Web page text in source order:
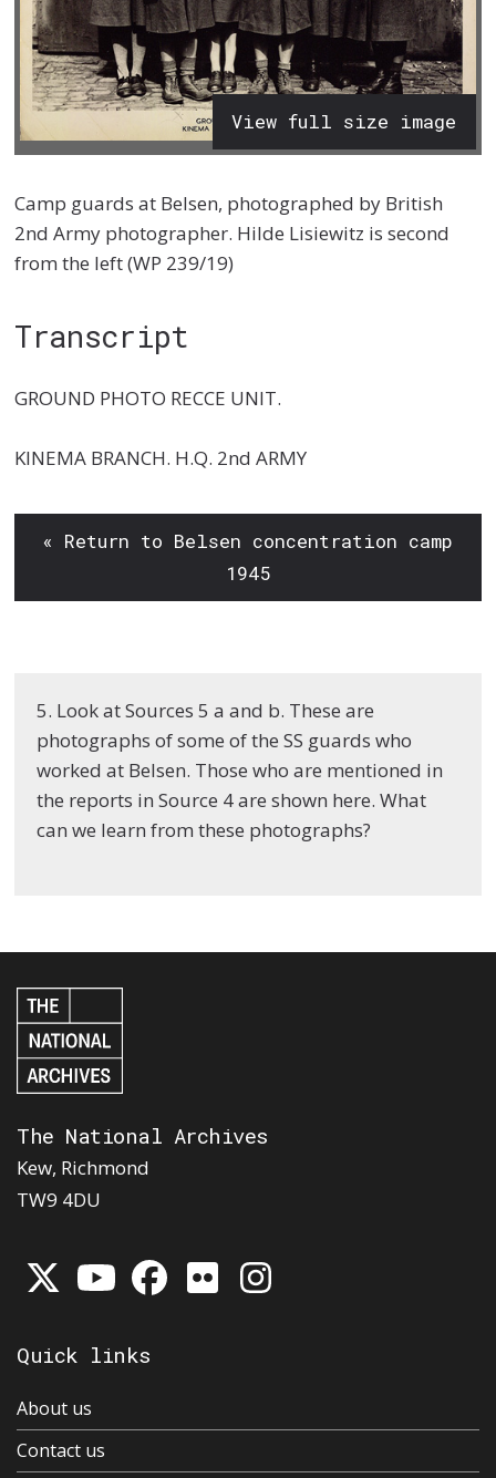
View full size image
Camp guards at Belsen, photographed by British
2nd Army photographer. Hilde Lisiewitz is second
from the left (WP 239/19)
Transcript
GROUND PHOTO RECCE UNIT.
KINEMA BRANCH. H.Q. 2nd ARMY
« Return to Belsen concentration camp
1945
5. Look at Sources 5 a and b. These are
photographs of some of the SS guards who
worked at Belsen. Those who are mentioned in
the reports in Source 4 are shown here. What
can we learn from these photographs?
The National Archives
Kew, Richmond
TW9 4DU
Quick links
About us
Contact us